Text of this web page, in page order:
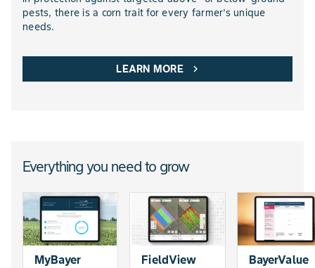
pests, there is a corn trait for every farmer’s unique
needs.
LEARN MORE chevron_right
Everything you need to grow
MyBayer FieldView
BayerValue